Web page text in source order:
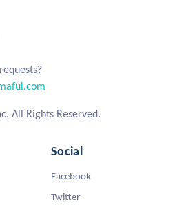
All Rights Reserved.
Social
Facebook
Twitter